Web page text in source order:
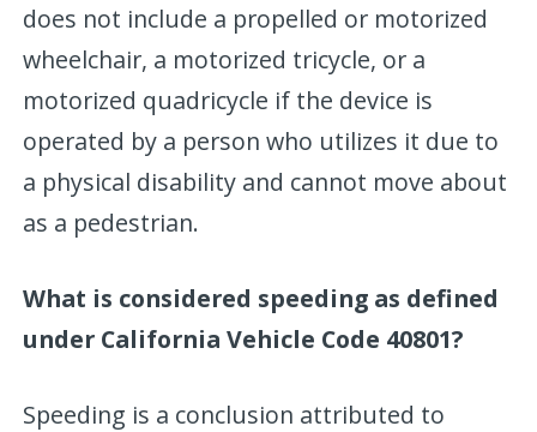
does not include a propelled or motorized
wheelchair, a motorized tricycle, or a
motorized quadricycle if the device is
operated by a person who utilizes it due to
a physical disability and cannot move about
as a pedestrian.
What is considered speeding as defined
under California Vehicle Code 40801?
Speeding is a conclusion attributed to